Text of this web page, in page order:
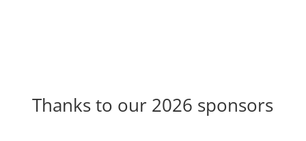
Thanks to our 2026 sponsors